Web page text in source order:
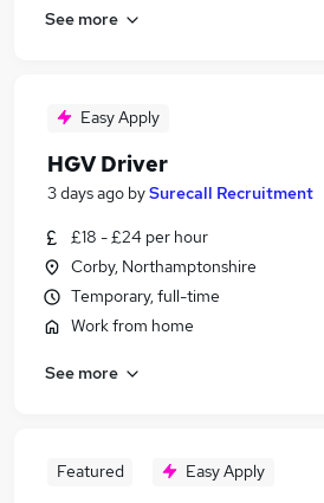
See more
Easy Apply
HGV Driver
3 days ago bySurecall Recruitment
£18 - £24 per hour
Corby, Northamptonshire
Temporary, full-time
Work from home
See more
Featured Easy Apply